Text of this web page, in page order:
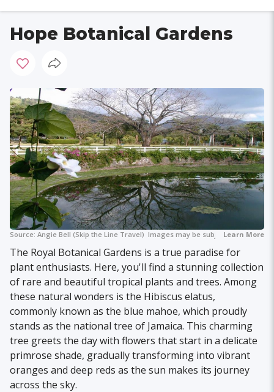
Hope Botanical Gardens
Source: Angie Bell (Skip the Line Travel) Images may be subject to copyright.
Learn More
The Royal Botanical Gardens is a true paradise for
plant enthusiasts. Here, you'll find a stunning collection
of rare and beautiful tropical plants and trees. Among
these natural wonders is the Hibiscus elatus,
commonly known as the blue mahoe, which proudly
stands as the national tree of Jamaica. This charming
tree greets the day with flowers that start in a delicate
primrose shade, gradually transforming into vibrant
oranges and deep reds as the sun makes its journey
across the sky.